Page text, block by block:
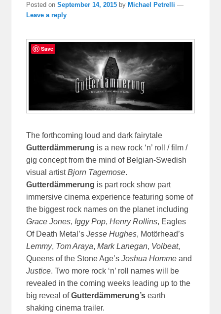
Posted onSeptember 14, 2015 byMichael Petrelli —
Leave a reply
The forthcoming loud and dark fairytale
Gutterdämmerung is a new rock ‘n’ roll / film /
gig concept from the mind of Belgian-Swedish
visual artistBjorn Tagemose.
Gutterdämmerung is part rock show part
immersive cinema experience featuring some of
the biggest rock names on the planet including
Grace Jones, Iggy Pop,Henry Rollins, Eagles
Of Death Metal’sJesse Hughes, Motörhead’s
Lemmy, Tom Araya,Mark Lanegan, Volbeat,
Queens of the Stone Age’sJoshua Homme and
Justice. Two more rock ‘n’ roll names will be
revealed in the coming weeks leading up to the
big reveal ofGutterdämmerung’s earth
shaking cinema trailer.
Save